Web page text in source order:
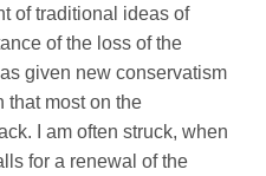
of traditional ideas of
of the loss of the
given new conservatism
that most on the
I am often struck, when
for a renewal of the